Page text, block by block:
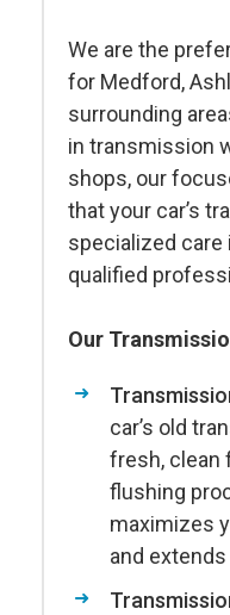
We are the
for Medford,
surrounding
in transmission
shops, our
that your car’s
specialized
qualified
Our
car’s old
fresh, clean
flushing
maximizes
and